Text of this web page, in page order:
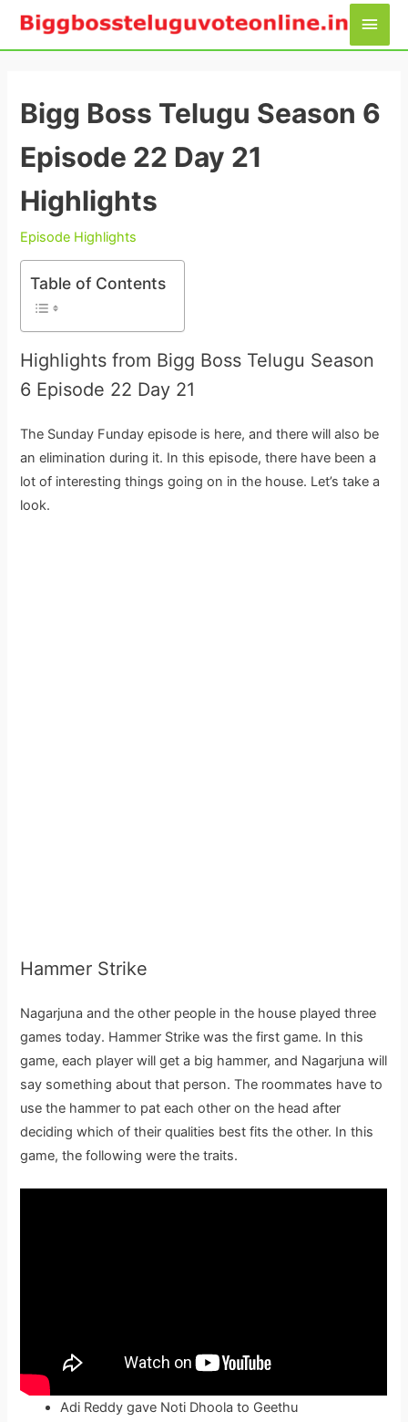
Skip
Main
Bigg Boss Telugu Season 6
Episode 22 Day 21
Highlights
Episode Highlights
Table of Contents
Highlights from Bigg Boss Telugu Season
6 Episode 22 Day 21
The Sunday Funday episode is here, and there will also be
an elimination during it. In this episode, there have been a
lot of interesting things going on in the house. Let’s take a
look.
Hammer Strike
Nagarjuna and the other people in the house played three
games today. Hammer Strike was the first game. In this
game, each player will get a big hammer, and Nagarjuna will
say something about that person. The roommates have to
use the hammer to pat each other on the head after
deciding which of their qualities best fits the other. In this
game, the following were the traits.
Adi Reddy gave Noti Dhoola to Geethu